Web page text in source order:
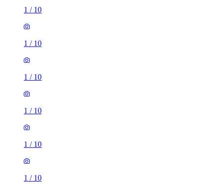
1 / 10
1 / 10
1 / 10
1 / 10
1 / 10
1 / 10